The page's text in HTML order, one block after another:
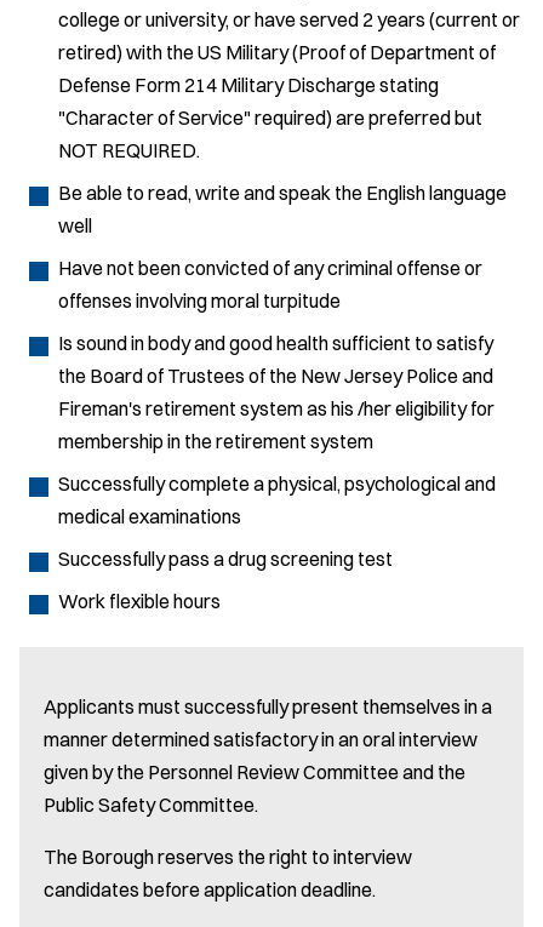
college or university, or have served 2 years (current or
retired) with the US Military (Proof of Department of
Defense Form 214 Military Discharge stating
"Character of Service" required) are preferred but
NOT REQUIRED.
Be able to read, write and speak the English language
well
Have not been convicted of any criminal offense or
offenses involving moral turpitude
Is sound in body and good health sufficient to satisfy
the Board of Trustees of the New Jersey Police and
Fireman's retirement system as his /her eligibility for
membership in the retirement system
Successfully complete a physical, psychological and
medical examinations
Successfully pass a drug screening test
Work flexible hours
Applicants must successfully present themselves in a
manner determined satisfactory in an oral interview
given by the Personnel Review Committee and the
Public Safety Committee.
The Borough reserves the right to interview
candidates before application deadline.